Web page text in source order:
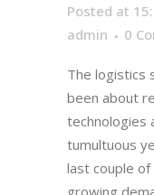
Posted at
admin
0
The logistics
been about
technologies
tumultuous
last couple